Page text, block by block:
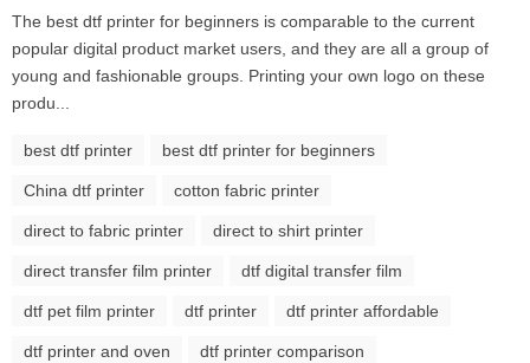
The best dtf printer for beginners is comparable to the current
popular digital product market users, and they are all a group of
young and fashionable groups. Printing your own logo on these
produ...
best dtf printer best dtf printer for beginners
China dtf printer cotton fabric printer
direct to fabric printer direct to shirt printer
direct transfer film printer dtf digital transfer film
dtf pet film printer dtf printer dtf printer affordable
dtf printer and oven dtf printer comparison